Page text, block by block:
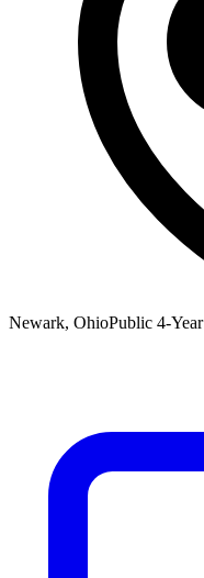
Newark, OhioPublic 4-Year